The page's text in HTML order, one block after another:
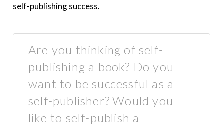
self-publishing success.
Are you thinking of self-
publishing a book? Do you
want to be successful as a
self-publisher? Would you
like to self-publish a